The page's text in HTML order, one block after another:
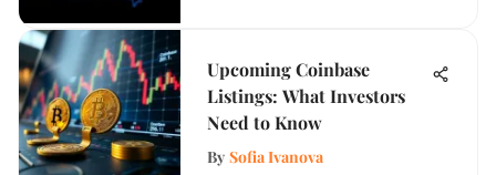
Upcoming Coinbase
Listings: What Investors
Need to Know
By Sofia Ivanova